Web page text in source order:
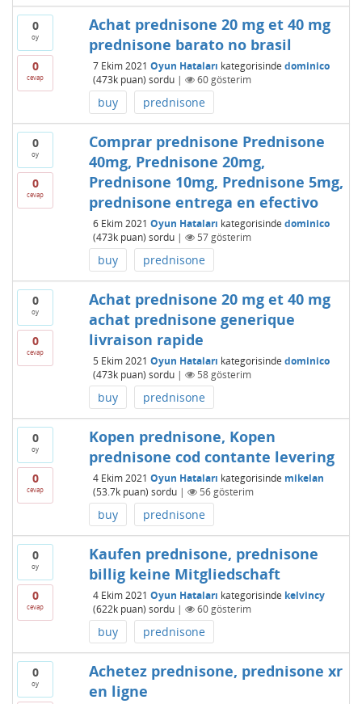
0
oy
0
cevap
Achat prednisone 20 mg et 40 mg
prednisone barato no brasil
7 Ekim 2021 Oyun Hataları kategorisinde dominico
(473kpuan) sordu | 60gösterim
buy prednisone
0
oy
0
cevap
Comprar prednisone Prednisone
40mg, Prednisone 20mg,
Prednisone 10mg, Prednisone 5mg,
prednisone entrega en efectivo
6 Ekim 2021 Oyun Hataları kategorisinde dominico
(473kpuan) sordu | 57gösterim
buy prednisone
0
oy
0
cevap
Achat prednisone 20 mg et 40 mg
achat prednisone generique
livraison rapide
5 Ekim 2021 Oyun Hataları kategorisinde dominico
(473kpuan) sordu | 58gösterim
buy prednisone
0
oy
0
cevap
Kopen prednisone, Kopen
prednisone cod contante levering
4 Ekim 2021 Oyun Hataları kategorisinde mikelan
(53.7kpuan) sordu | 56gösterim
buy prednisone
0
oy
0
cevap
Kaufen prednisone, prednisone
billig keine Mitgliedschaft
4 Ekim 2021 Oyun Hataları kategorisinde kelvincy
(622kpuan) sordu | 60gösterim
buy prednisone
0
oy
Achetez prednisone, prednisone xr
en ligne